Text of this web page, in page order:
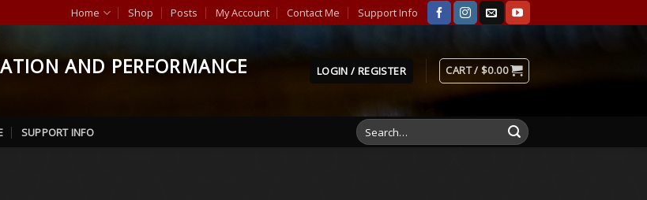
Home Shop Posts My Account Contact Me Support Info
AND PERFORMANCE LOGIN / REGISTER CART /$0.00
SUPPORT INFO
Search
for: